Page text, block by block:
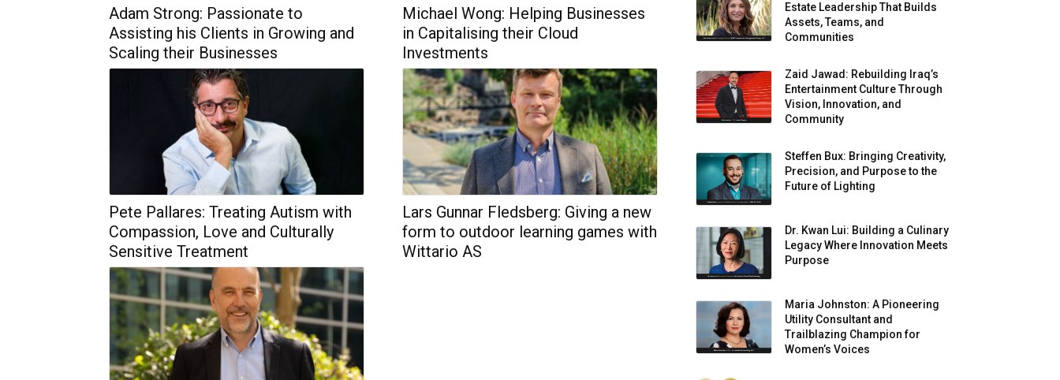
Adam Strong: Passionate to
Assisting his Clients in Growing and
Scaling their Businesses
Michael Wong: Helping Businesses
in Capitalising their Cloud
Investments
Pete Pallares: Treating Autism with
Compassion, Love and Culturally
Sensitive Treatment
Lars Gunnar Fledsberg: Giving a new
form to outdoor learning games with
Wittario AS
Estate Leadership That Builds
Assets, Teams, and
Communities
Zaid Jawad: Rebuilding Iraq’s
Entertainment Culture Through
Vision, Innovation, and
Community
Steffen Bux: Bringing Creativity,
Precision, and Purpose to the
Future of Lighting
Dr. Kwan Lui: Building a Culinary
Legacy Where Innovation Meets
Purpose
Maria Johnston: A Pioneering
Utility Consultant and
Trailblazing Champion for
Women’s Voices